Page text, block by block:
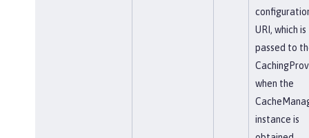
URI, which is
passed to
when the
instance is